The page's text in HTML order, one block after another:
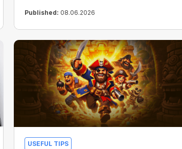
Published: 08.06.2026
USEFUL TIPS